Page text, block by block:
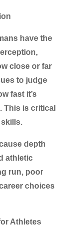
have the
close or far
to judge
fast it’s
This is critical
depth
athletic
run, poor
choices
Athletes